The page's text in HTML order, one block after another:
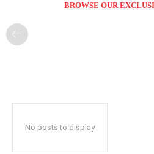
BROWSE OUR
No posts to display